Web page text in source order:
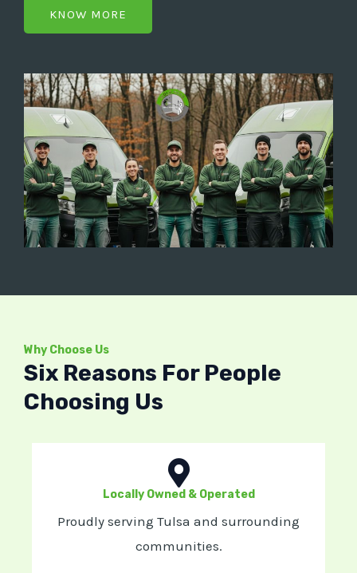
KNOW MORE
Why Choose Us
Six Reasons For People
Choosing Us
Locally Owned & Operated
Proudly serving Tulsa and surrounding
communities.